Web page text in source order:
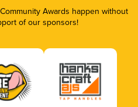
Awards happen without
of our sponsors!